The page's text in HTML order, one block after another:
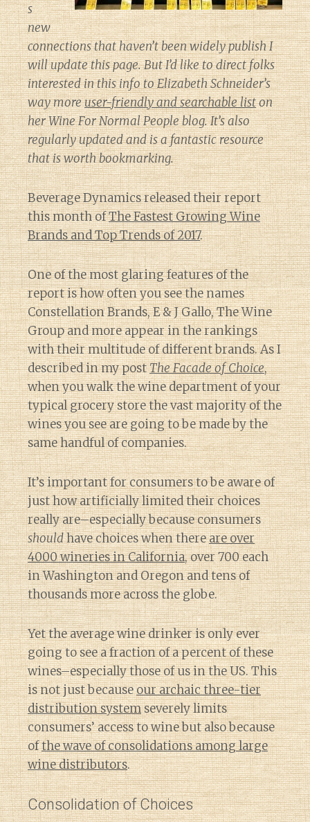
s
new
connections that haven’t been widely publish I
will update this page. But I’d like to direct folks
interested in this info to Elizabeth Schneider’s
way moreuser-friendly and searchable liston
herWine For Normal Peopleblog. It’s also
regularly updated and is a fantastic resource
that is worth bookmarking.
Beverage Dynamics released their report
this month ofThe Fastest Growing Wine
Brands and Top Trends of 2017.
One of the most glaring features of the
report is how often you see the names
Constellation Brands, E & J Gallo, The Wine
Group and more appear in the rankings
with their multitude of different brands. As I
described in my postThe Facade of Choice,
when you walk the wine department of your
typical grocery store the vast majority of the
wines you see are going to be made by the
same handful of companies.
It’s important for consumers to be aware of
just how artificially limited their choices
really are–especially because consumers
shouldhave choices when thereare over
4000 wineries in California, over 700 each
in Washington and Oregon and tens of
thousands more across the globe.
Yet the average wine drinker is only ever
going to see a fraction of a percent of these
wines–especially those of us in the US. This
is not just becauseour archaic three-tier
distribution systemseverely limits
consumers’ access to wine but also because
ofthe wave of consolidations among large
wine distributors.
Consolidation of Choices